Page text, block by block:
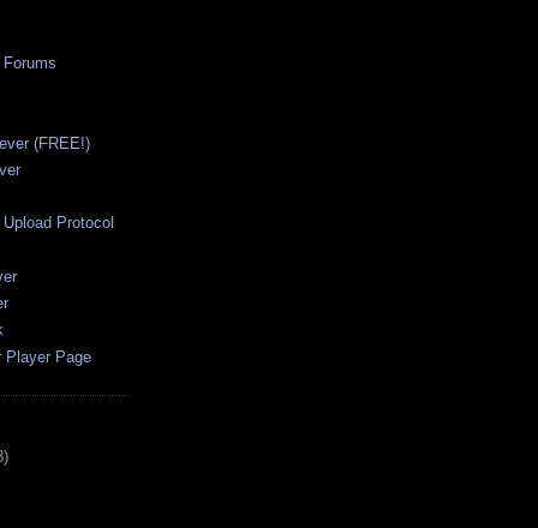
(FREE!)
Protocol
Player Page